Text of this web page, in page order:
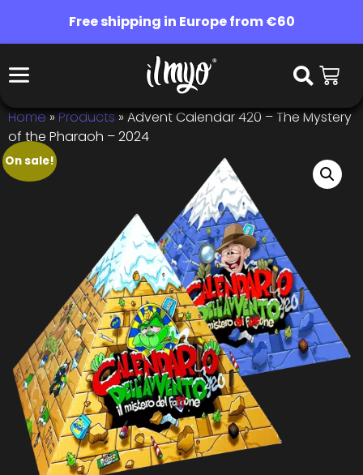
Free shipping in Europe from €60
Home » Products »Advent Calendar 420 – The Mystery
of the Pharaoh – 2024
On sale!